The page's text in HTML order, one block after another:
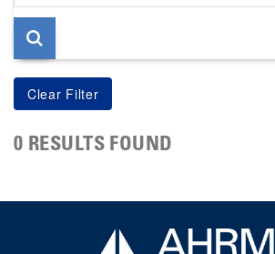
page
0 RESULTS FOUND